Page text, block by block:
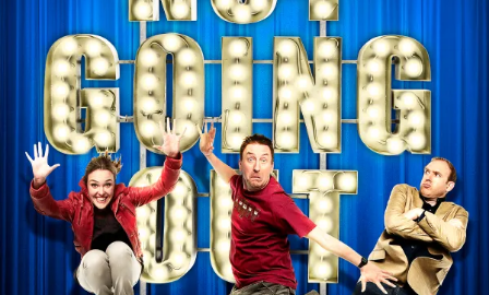
Drama
Mystery
Comedy
Lifestyle
My Account
Gift Subscription
Help
Sign Out
Dramas, Comedies, Mystery, Soaps,
Documentaries, Lifestyle and more...
Free Trial
Sign In